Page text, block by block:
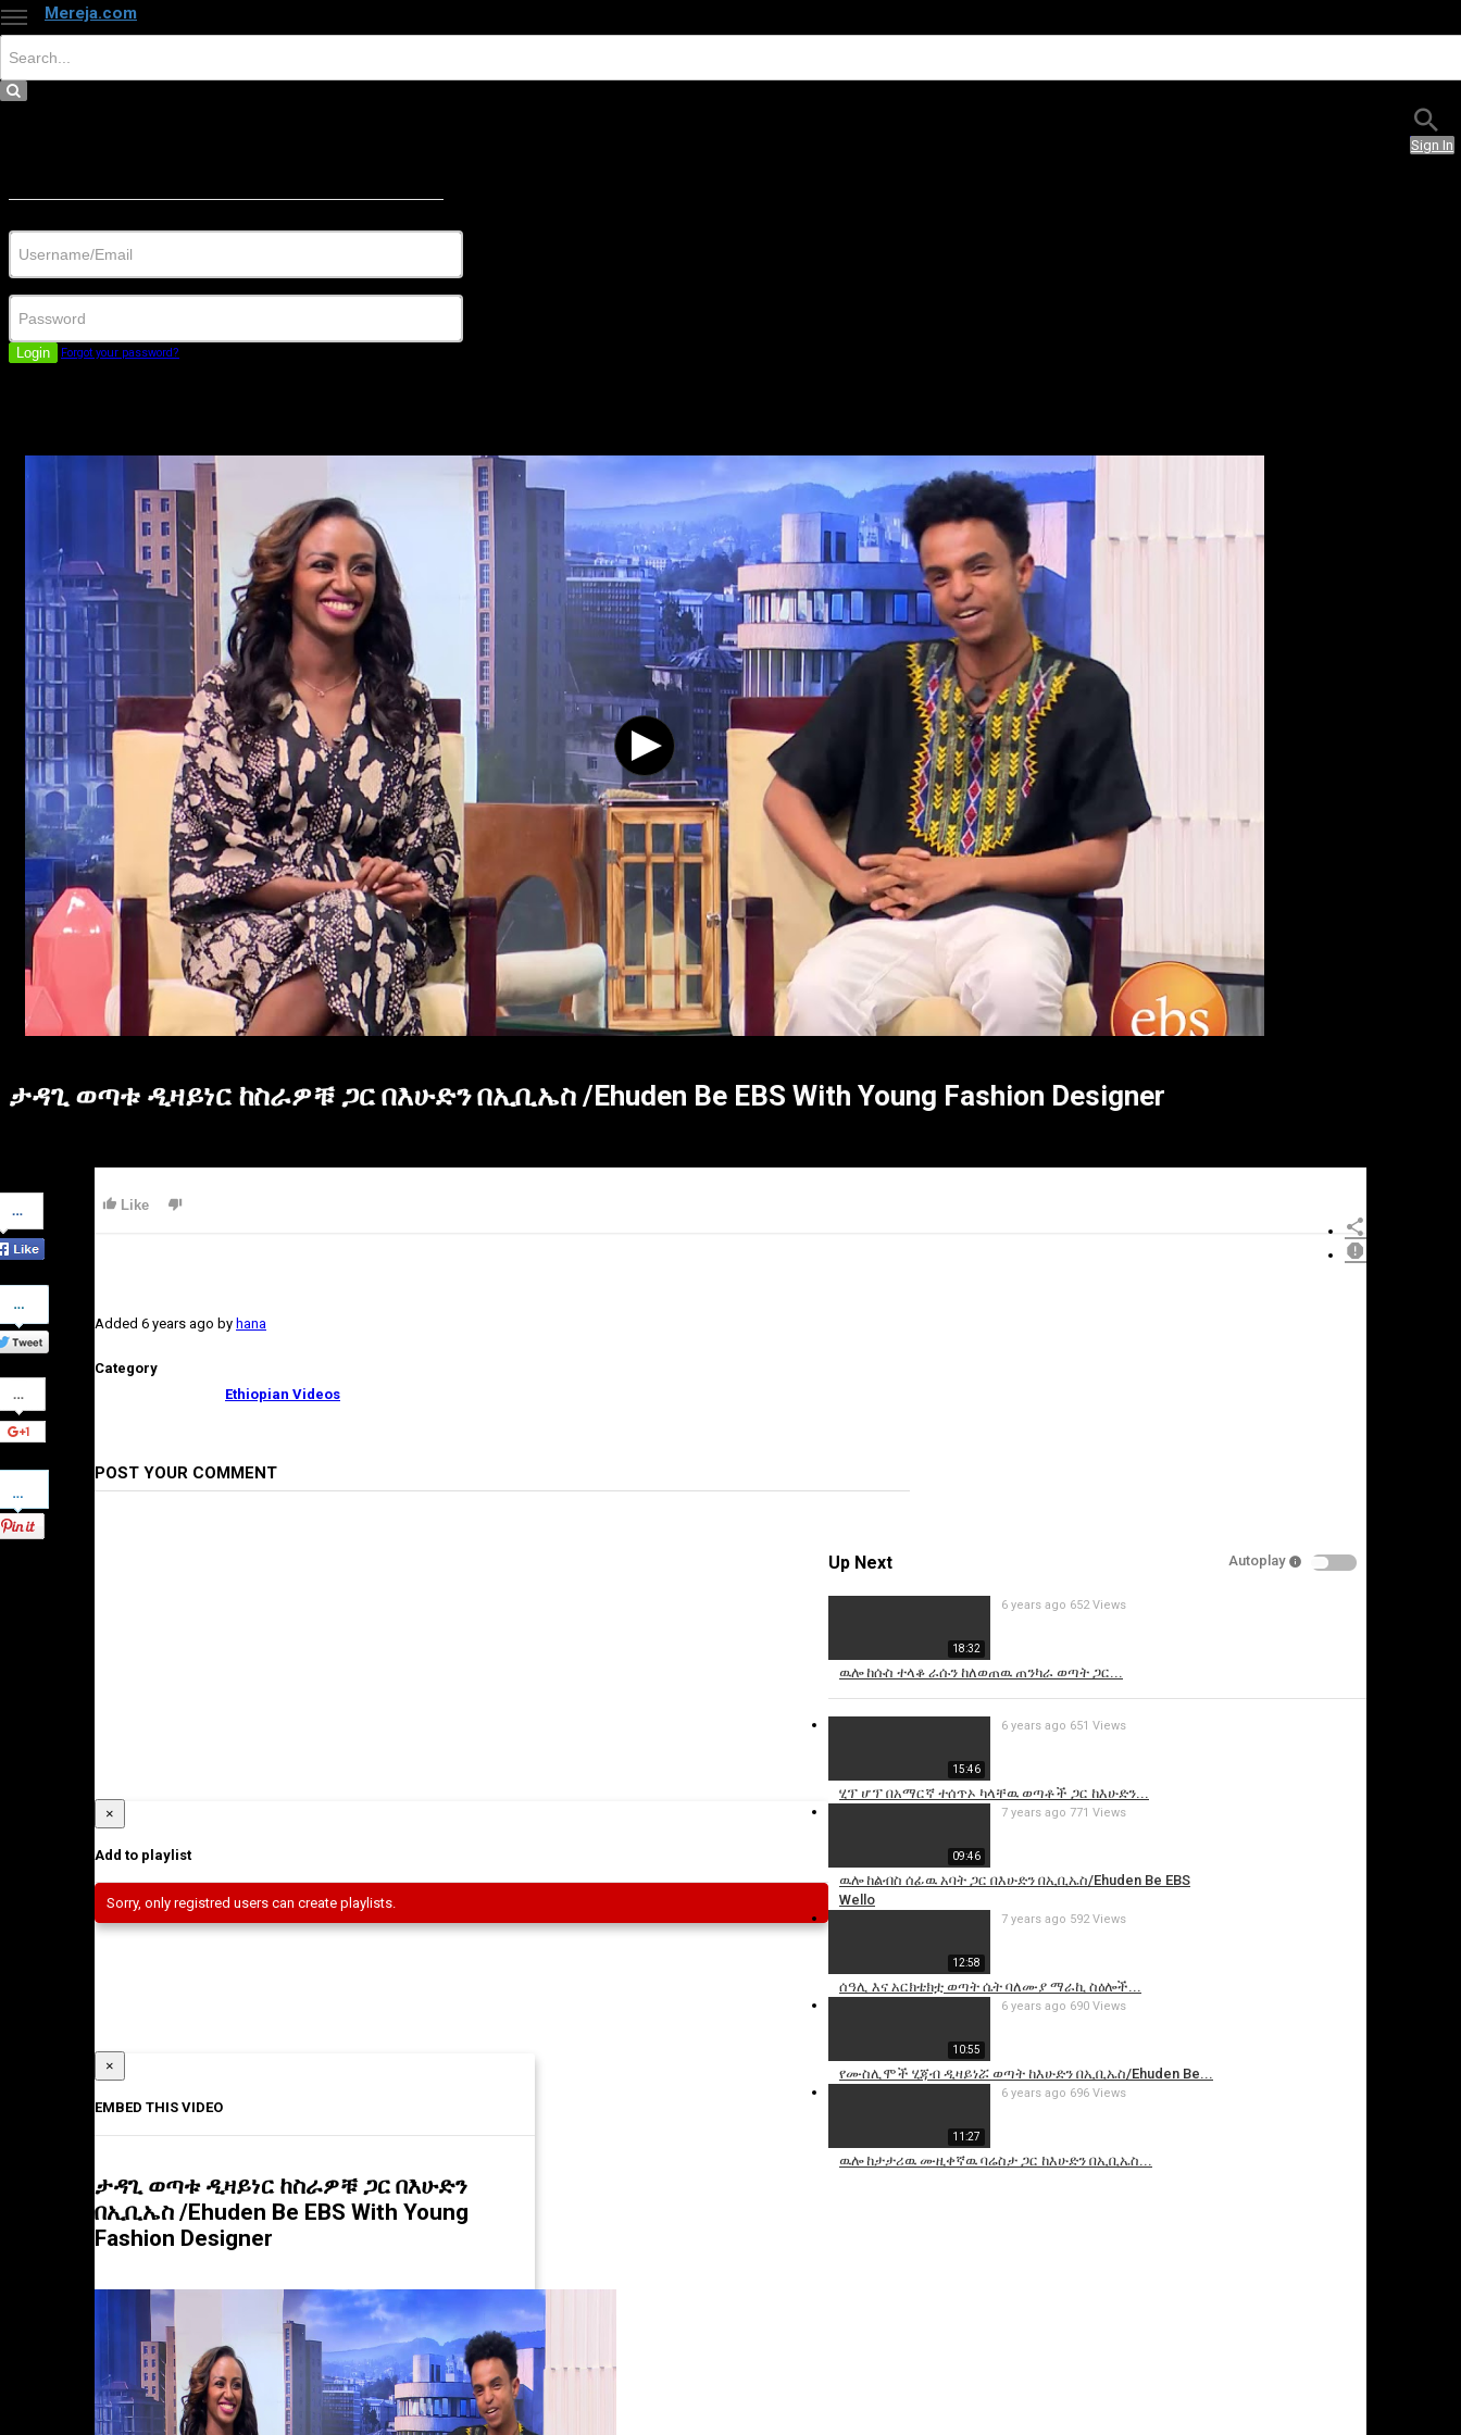
Mereja.com
Sign In
Login Forgot your password?
ታዳጊ ወጣቱ ዲዛይነር ከስራዎቹ ጋር በእሁድን በኢቢኤስ /Ehuden Be EBS With Young Fashion Designer
on
Facebook
Share
on
Twitter
Share
on
Google+
Pinterest
Like
Added 6 years ago by hana
Category
Ethiopian Videos
POST YOUR COMMENT
Up Next Autoplay
18:32
ዉሎ ከሱስ ተላቆ ራሱን ከለወጠዉ ጠንካራ ወጣት ጋር...
6 years ago 652 Views
15:46
ሂፕ ሆፕ በአማርኛ ተሰጥኦ ካላቸዉ ወጣቶች ጋር ከእሁድን...
6 years ago 651 Views
09:46
ዉሎ ከልብስ ሰፊዉ አባት ጋር በእሁድን በኢቢኤስ/Ehuden Be EBS
Wello
7 years ago 771 Views
12:58
ሰዓሊ እና አርክቴክቷ ወጣት ሴት ባለሙያ ማራኪ ስዕሎች...
7 years ago 592 Views
10:55
የሙስሊሞች ሂጃብ ዲዛይነሯ ወጣት ከእሁድን በኢቢኤስ/Ehuden Be...
6 years ago 690 Views
11:27
ዉሎ ከታታሪዉ ሙዚቀኛዉ ባሬስታ ጋር ከእሁድን በኢቢኤስ...
6 years ago 696 Views
Cancel
Report this video
×
Add to playlist
Sorry, only registred users can create playlists.
×
EMBED THIS VIDEO
ታዳጊ ወጣቱ ዲዛይነር ከስራዎቹ ጋር በእሁድን
በኢቢኤስ /Ehuden Be EBS With Young
Fashion Designer